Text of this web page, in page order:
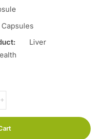
Capsules
Liver